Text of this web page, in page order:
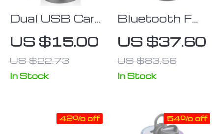
Dual USB Car
Charger with
Cigarette
Lighter Splitter
and LED
US $15.00
US $22.73
In Stock
Bluetooth FM
Transmitter
with 1.8″ Color
Display,
Handsfree Car
US $37.60
US $83.56
In Stock
42% off 54% off